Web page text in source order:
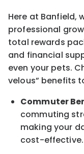
Here at Banfield,
professional
total rewards
and financial
even your pets.
velous” benefits
Commuter
commuting
making your
cost-effective.